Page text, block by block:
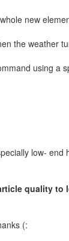
new
the weather
using a
low- end
quality to
(: